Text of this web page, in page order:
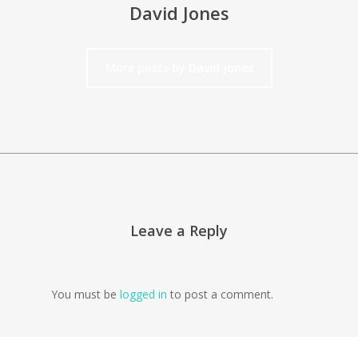
David Jones
Leave a Reply
You must be logged in to post a comment.